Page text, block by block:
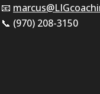
📧
📞 (970) 208-3150